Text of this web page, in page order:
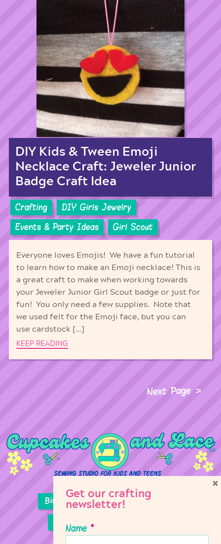
DIY Kids & Tween Emoji
Necklace Craft: Jeweler Junior
Badge Craft Idea
Crafting
DIY Girls Jewelry
Events & Party Ideas
Girl Scout
Everyone loves Emojis! We have a fun tutorial
to learn how to make an Emoji necklace! This is
a great craft to make when working towards
your Jeweler Junior Girl Scout badge or just for
fun! You only need a few supplies. Note that
we used felt for the Emoji face, but you can
use cardstock […]
KEEP READING
Next Page
Birthday Parties Girl Scouts
Sewing Lessons
Get our crafting
newsletter!
Name *
×